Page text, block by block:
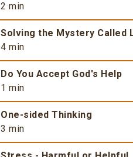
2 min
Solving the Mystery Called
4 min
Do You Accept God's Help
1 min
One-sided Thinking
3 min